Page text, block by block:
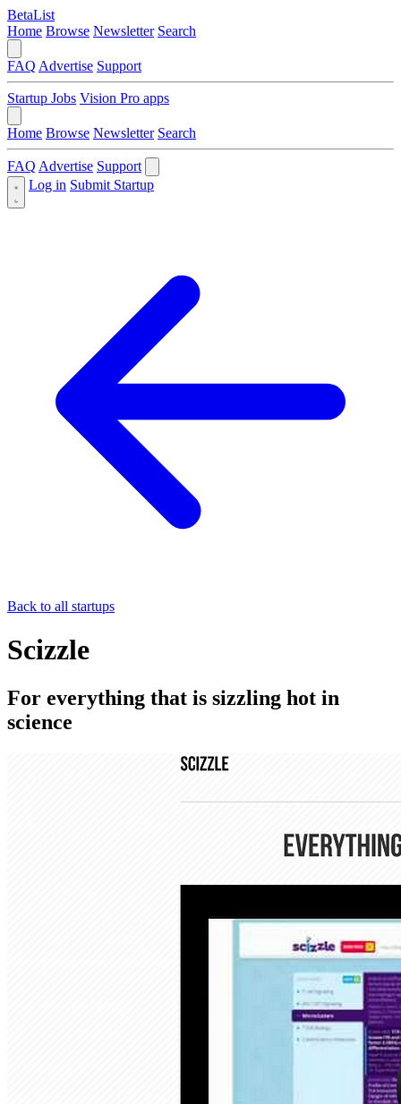
BetaList
Home Browse Newsletter Search
FAQ Advertise Support
Startup Jobs Vision Pro apps
Home Browse Newsletter Search
FAQ Advertise Support
Log in Submit Startup
Back to all startups
Scizzle
For everything that is sizzling hot in
science